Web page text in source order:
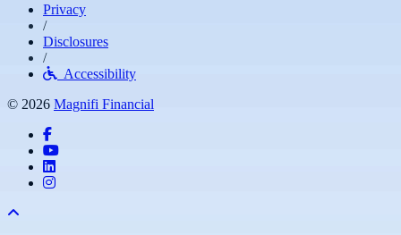
Privacy
/
Disclosures
/
Accessibility
© 2026 Magnifi Financial
Facebook
YouTube
LinkedIn
Instagram